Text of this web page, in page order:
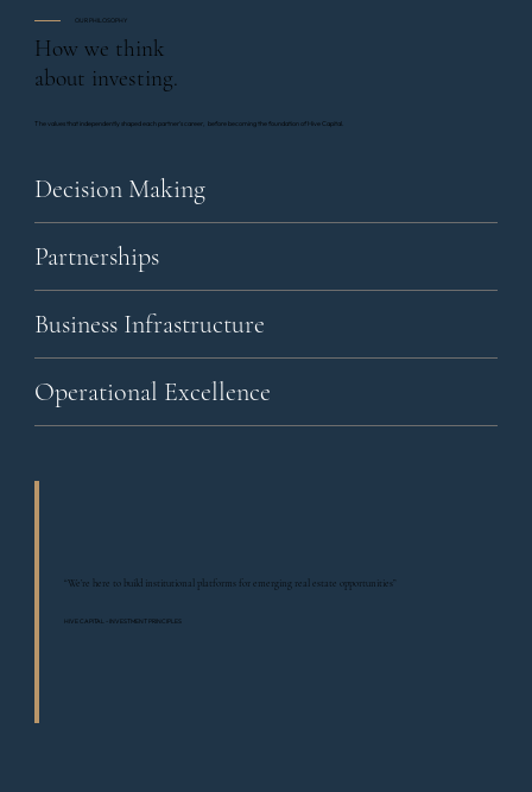
OUR PHILOSOPHY
How we think
about investing.
The values that independently shaped each partner's career, before becoming the foundation of Hive Capital.
Decision Making
Partnerships
Business Infrastructure
Operational Excellence
“We’re here to build institutional platforms for emerging real estate opportunities”
HIVE CAPITAL - INVESTMENT PRINCIPLES